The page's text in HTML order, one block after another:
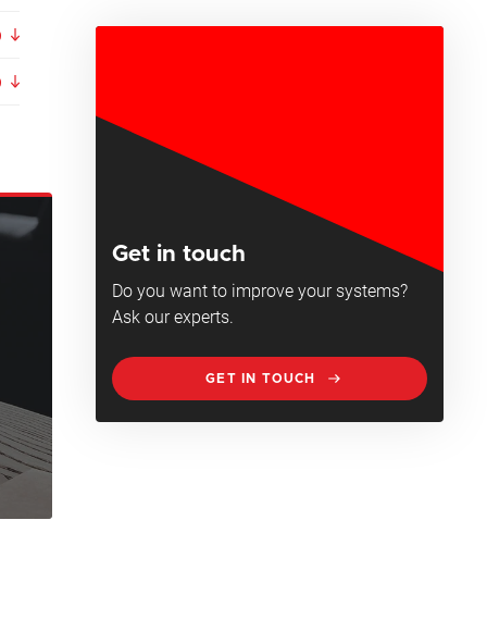
Get in touch
Do you want to improve your systems?
Ask our experts.
GET IN TOUCH